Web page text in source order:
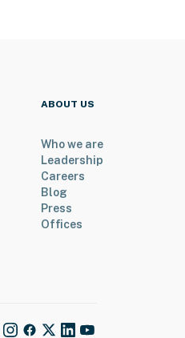
ABOUT US
Who we are
Leadership
Careers
Blog
Press
Offices